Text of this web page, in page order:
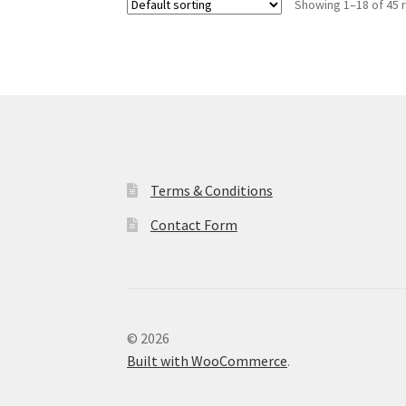
Showing 1–18 of 45
Terms & Conditions
Contact Form
© 2026
Built with WooCommerce.